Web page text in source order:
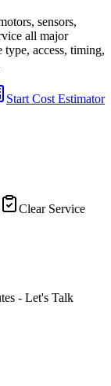
sensors,
all major
access, timing,
Start Cost Estimator
Clear Service
- Let's Talk